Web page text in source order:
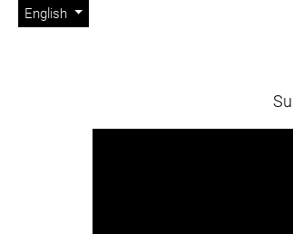
Skip to main navigation menu
Skip to main content
Skip to site footer
Change the language. The current language is:
English
Admin menu
Main menu